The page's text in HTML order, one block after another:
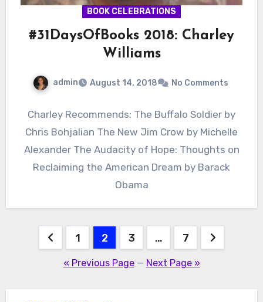
BOOK CELEBRATIONS
#31DaysOfBooks 2018: Charley
Williams
admin August 14, 2018 No Comments
Charley Recommends: The Buffalo Soldier by
Chris Bohjalian The New Jim Crow by Michelle
Alexander The Audacity of Hope: Thoughts on
Reclaiming the American Dream by Barack
Obama
Posts
pagination
1 2 3 … 7
« Previous Page— Next Page »